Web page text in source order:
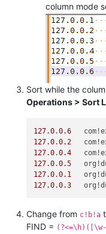
column mode
Sort while the
Operations > Sort
127.0.0.6
127.0.0.2
127.0.0.4
127.0.0.5
127.0.0.1
127.0.0.3
Change from c!b!a
FIND =